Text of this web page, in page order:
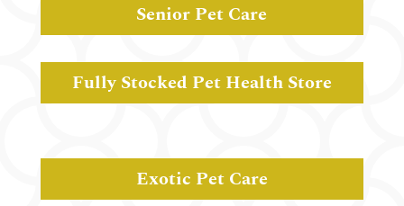
Senior Pet Care
Fully Stocked Pet Health Store
Exotic Pet Care